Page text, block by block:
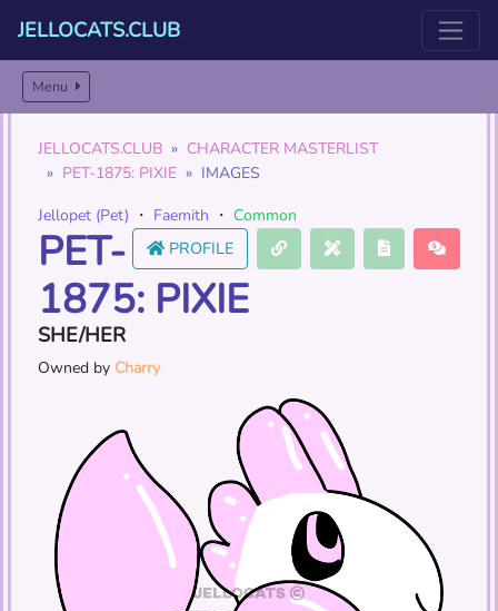
JELLOCATS.CLUB
Menu
JELLOCATS.CLUB
CHARACTER MASTERLIST
PET-1875: PIXIE
IMAGES
Jellopet (Pet) ・ Faemith ・ Common
PROFILE
PET-
1875: PIXIE
SHE/HER
Owned by Charry